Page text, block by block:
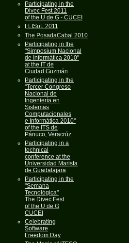
Participating in the
Divec Fest 2011
of the U de G - CUCEI
FLISoL 2011
The PosadaCabal 2010
Participating in the
"Simposium Nacional
de Informática 2010"
at the IT de
Ciudad Guzmán
Participating in the
"Tercer Congreso
Nacional de
Ingeniería en
Sistemas
Computacionales
e Informática 2010"
of the ITS de
Pánuco, Veracrúz
Participating in a
technical
conference at the
Universidad Marista
de Guadalajara
Participating in the
"Semana
Tecnológica"
The Divec Fest
of the U de G
CUCEI
Celebrating
Software
Freedom Day